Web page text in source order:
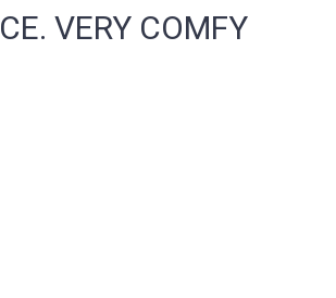
VERY COMFY